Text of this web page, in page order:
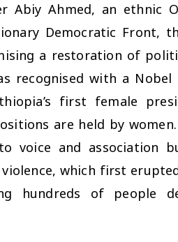
Abiy Ahmed, an ethnic
Democratic Front,
a restoration of
recognised with a Nobel
first female
are held by
voice and association
which first
hundreds of people